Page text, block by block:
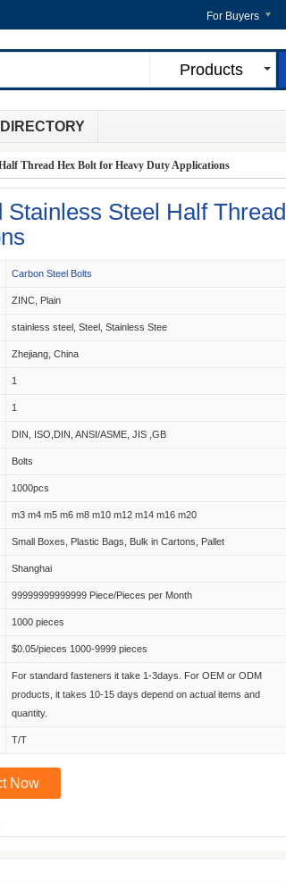
For Buyers
Products
Thread Hex Bolt for Heavy Duty Applications
Steel Half Thread
Carbon Steel Bolts
ZINC, Plain
stainless steel, Steel, Stainless Stee
Zhejiang, China
1
1
DIN, ISO,DIN, ANSI/ASME, JIS ,GB
Bolts
1000pcs
m3 m4 m5 m6 m8 m10 m12 m14 m16 m20
Small Boxes, Plastic Bags, Bulk in Cartons, Pallet
Shanghai
99999999999999 Piece/Pieces per Month
1000 pieces
$0.05/pieces 1000-9999 pieces
For standard fasteners it take 1-3days. For OEM or ODM
products, it takes 10-15 days depend on actual items and
quantity.
T/T
Now